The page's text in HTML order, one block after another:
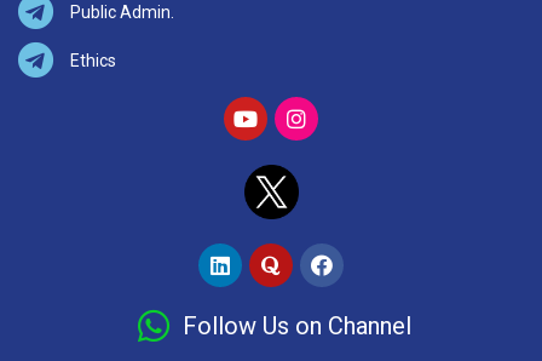
Public Admin.
Ethics
Follow Us on Channel